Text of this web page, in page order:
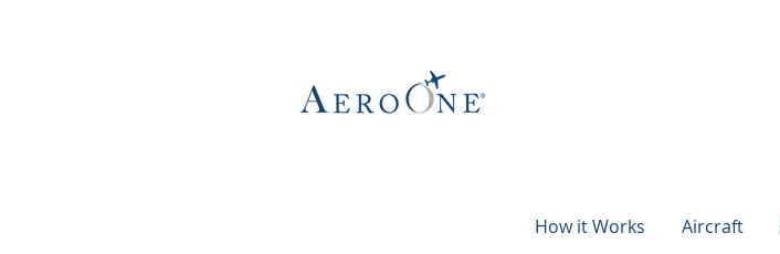
How it Works Aircraft